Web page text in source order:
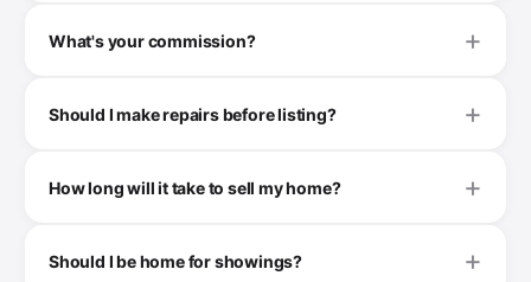
What's your commission?
Should I make repairs before listing?
How long will it take to sell my home?
Should I be home for showings?